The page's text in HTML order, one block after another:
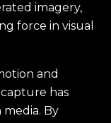
imagery,
force in visual
and
has
By